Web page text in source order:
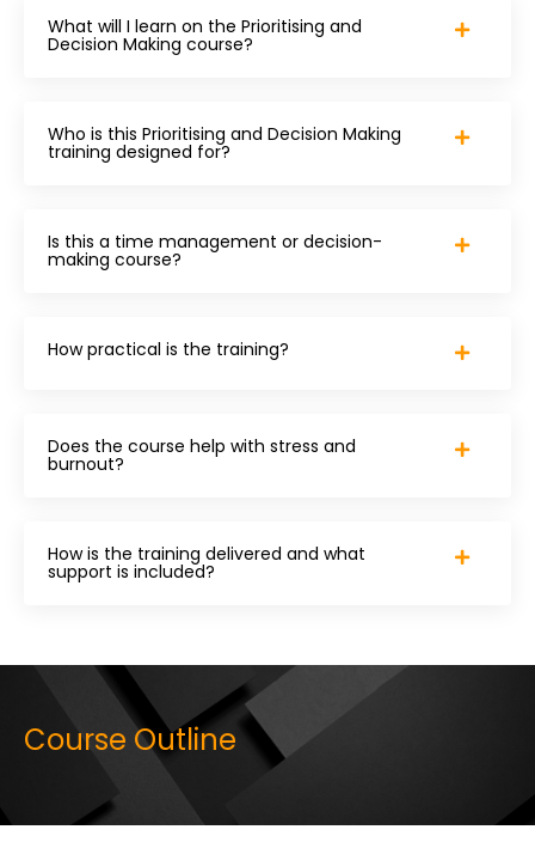
What will I learn on the Prioritising and
Decision Making course?
Who is this Prioritising and Decision Making
training designed for?
Is this a time management or decision-
making course?
How practical is the training?
Does the course help with stress and
burnout?
How is the training delivered and what
support is included?
Course Outline